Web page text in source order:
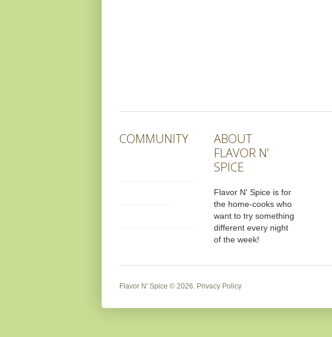
COMMUNITY
ABOUT
FLAVOR N’
SPICE
Flavor N' Spice is for
the home-cooks who
want to try something
different every night
of the week!
Flavor N' Spice © 2026. Privacy Policy